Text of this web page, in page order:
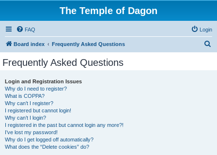
The Temple of Dagon
FAQ Login
Board index Frequently Asked Questions
Frequently Asked Questions
Login and Registration Issues
Why do I need to register?
What is COPPA?
Why can’t I register?
I registered but cannot login!
Why can’t I login?
I registered in the past but cannot login any more?!
I’ve lost my password!
Why do I get logged off automatically?
What does the “Delete cookies” do?